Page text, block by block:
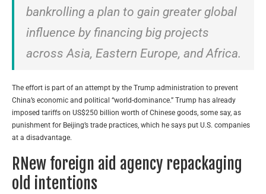
bankrolling a plan to gain greater global
influence by financing big projects
across Asia, Eastern Europe, and Africa.
The effort is part of an attempt by the Trump administration to prevent
China’s economic and political “world-dominance.” Trump has already
imposed tariffs on US$250 billion worth of Chinese goods, some say, as
punishment for Beijing’s trade practices, which he says put U.S. companies
at a disadvantage.
RNew foreign aid agency repackaging
old intentions